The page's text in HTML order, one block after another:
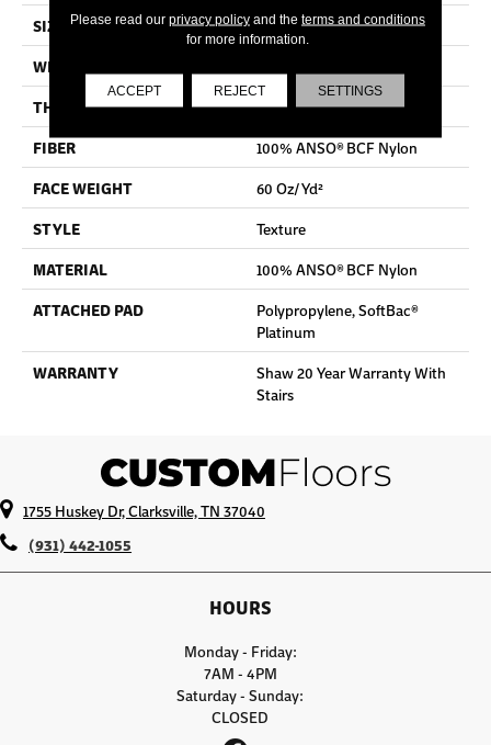
SIZE
15 Ft
WIDTH
THICKNESS
0.64 In
FIBER
100% ANSO® BCF Nylon
FACE WEIGHT
60 Oz/yd²
STYLE
Texture
MATERIAL
100% ANSO® BCF Nylon
ATTACHED PAD
Polypropylene, SoftBac®
Platinum
WARRANTY
Shaw 20 Year Warranty With
Stairs
1755 Huskey Dr, Clarksville, TN 37040
(931) 442-1055
HOURS
Monday - Friday:
7AM - 4PM
Saturday - Sunday:
CLOSED
Please read our privacy policyand the terms and conditions
for more information.
ACCEPT REJECT SETTINGS